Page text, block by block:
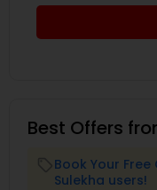
Best Offers
Book Your
Sulekha users!